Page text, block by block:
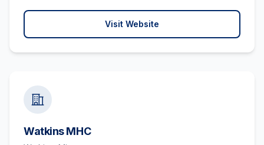
Visit Website
Watkins MHC